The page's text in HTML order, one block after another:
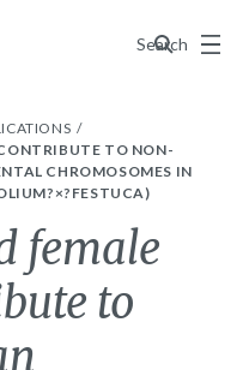
Search
Menu
TO NON-
CHROMOSOMES IN
female
to